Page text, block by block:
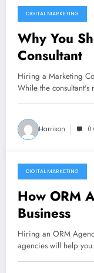
December 10, 2021
DIGITAL MARKETING
Why You
Consultant
Hiring a Marketing
While the
Harrison 0
December 10, 2021
DIGITAL MARKETING
How ORM
Business
Hiring an ORM
agencies will help